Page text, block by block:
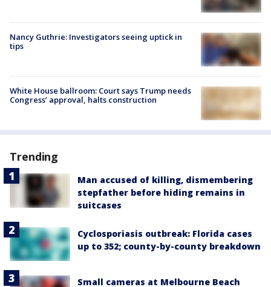
Nancy Guthrie: Investigators seeing uptick in
tips
White House ballroom: Court says Trump needs
Congress’ approval, halts construction
Trending
Man accused of killing, dismembering
stepfather before hiding remains in
suitcases
Cyclosporiasis outbreak: Florida cases
up to 352; county-by-county breakdown
Small cameras at Melbourne Beach